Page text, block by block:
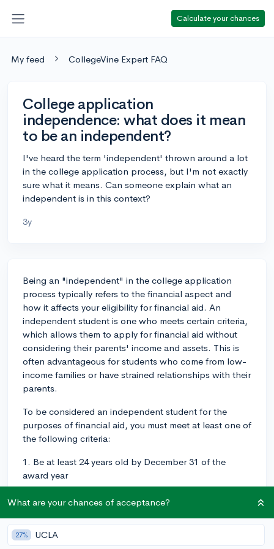
Calculate your chances
My feed CollegeVine Expert FAQ
College application
independence: what does it mean
to be an independent?
I've heard the term 'independent' thrown around a lot
in the college application process, but I'm not exactly
sure what it means. Can someone explain what an
independent is in this context?
3y
Being an "independent" in the college application
process typically refers to the financial aspect and
how it affects your eligibility for financial aid. An
independent student is one who meets certain criteria,
which allows them to apply for financial aid without
considering their parents' income and assets. This is
often advantageous for students who come from low-
income families or have strained relationships with their
parents.
To be considered an independent student for the
purposes of financial aid, you must meet at least one of
the following criteria:
1. Be at least 24 years old by December 31 of the
award year
2. Be married or separated (but not divorced)
3. Have children or dependents for whom you provide
more than half of their financial support
What are your chances of acceptance?
27% UCLA